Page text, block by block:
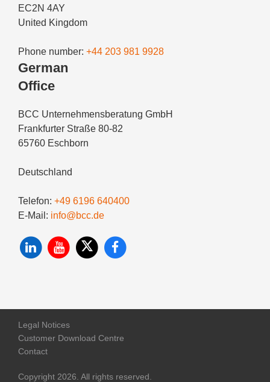
EC2N 4AY
United Kingdom
Phone number: +44 203 981 9928
German
Office
BCC Unternehmensberatung GmbH
Frankfurter Straße 80-82
65760 Eschborn
Deutschland
Telefon: +49 6196 640400
E-Mail: info@bcc.de
Legal Notices
Customer Download Centre
Contact
Copyright 2026. All rights reserved.